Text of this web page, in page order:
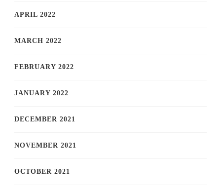
APRIL 2022
MARCH 2022
FEBRUARY 2022
JANUARY 2022
DECEMBER 2021
NOVEMBER 2021
OCTOBER 2021